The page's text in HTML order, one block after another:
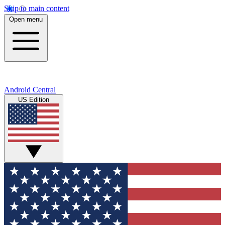
Skip to main content
Open menu
Android Central
US Edition